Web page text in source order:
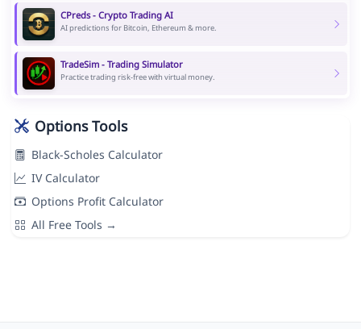
CPreds - Crypto Trading AI
AI predictions for Bitcoin, Ethereum & more.
TradeSim - Trading Simulator
Practice trading risk-free with virtual money.
Options Tools
Black-Scholes Calculator
IV Calculator
Options Profit Calculator
All Free Tools →